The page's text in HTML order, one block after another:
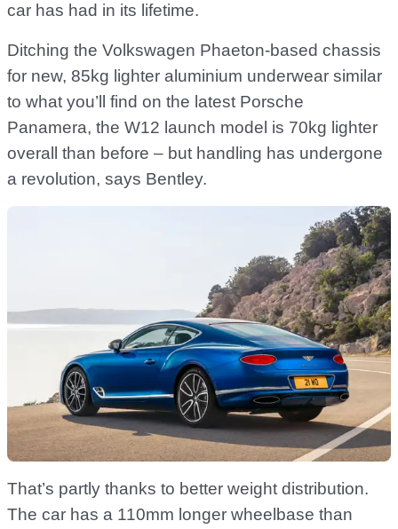
car has had in its lifetime.
Ditching the Volkswagen Phaeton-based chassis
for new, 85kg lighter aluminium underwear similar
to what you’ll find on the latest Porsche
Panamera, the W12 launch model is 70kg lighter
overall than before – but handling has undergone
a revolution, says Bentley.
That’s partly thanks to better weight distribution.
The car has a 110mm longer wheelbase than